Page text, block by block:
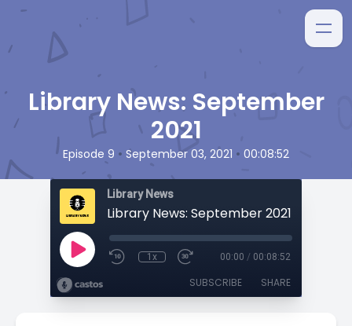
Library News: September
2021
Episode 9 • September 03, 2021 • 00:08:52
Library News
Library News: September 2021
1x 00:00 / 00:08:52
SUBSCRIBE SHARE